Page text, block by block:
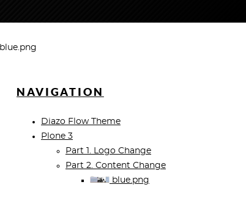
blue.png
NAVIGATION
Diazo Flow Theme
Plone 3
Part 1. Logo Change
Part 2. Content Change
blue.png